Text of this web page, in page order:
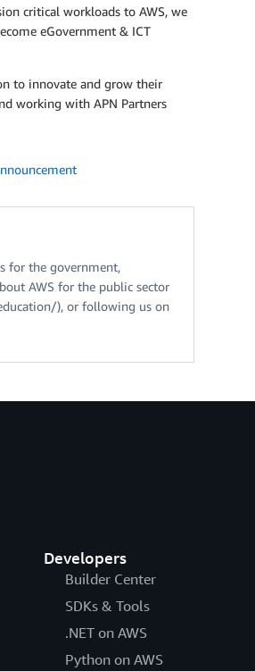
critical workloads to AWS, we
eGovernment & ICT
to innovate and grow their
working with APN Partners
for the government,
AWS for the public sector
), or following us on
Developers
Builder Center
SDKs & Tools
.NET on AWS
Python on AWS